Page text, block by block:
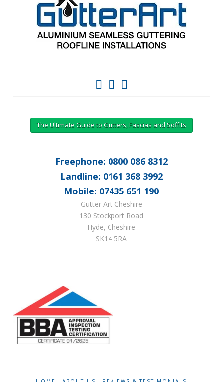
The Ultimate Guide to Gutters, Fascias and Soffits
Freephone: 0800 086 8312
Landline: 0161 368 3992
Mobile: 07435 651 190
Gutter Art Cheshire
130 Stockport Road
Hyde, Cheshire
SK14 5RA